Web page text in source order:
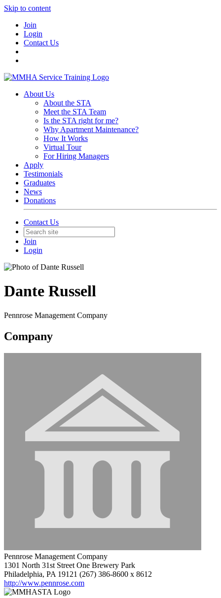
Skip to content
Join
Login
Contact Us
About Us
About the STA
Meet the STA Team
Is the STA right for me?
Why Apartment Maintenance?
How It Works
Virtual Tour
For Hiring Managers
Apply
Testimonials
Graduates
News
Donations
Contact Us
Join
Login
Dante Russell
Pennrose Management Company
Company
Pennrose Management Company
1301 North 31st Street One Brewery Park
Philadelphia, PA 19121 (267) 386-8600 x 8612
http://www.pennrose.com